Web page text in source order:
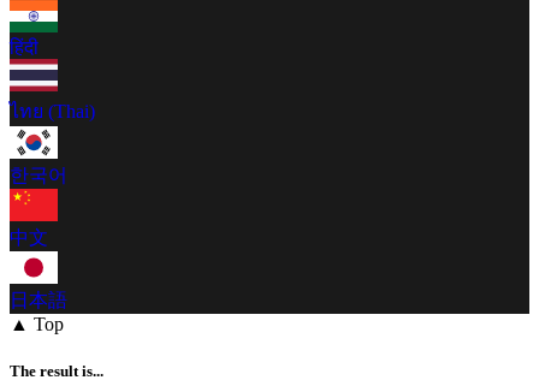
हिंदी
ไทย (Thai)
한국어
中文
日本語
▲ Top
The result is...